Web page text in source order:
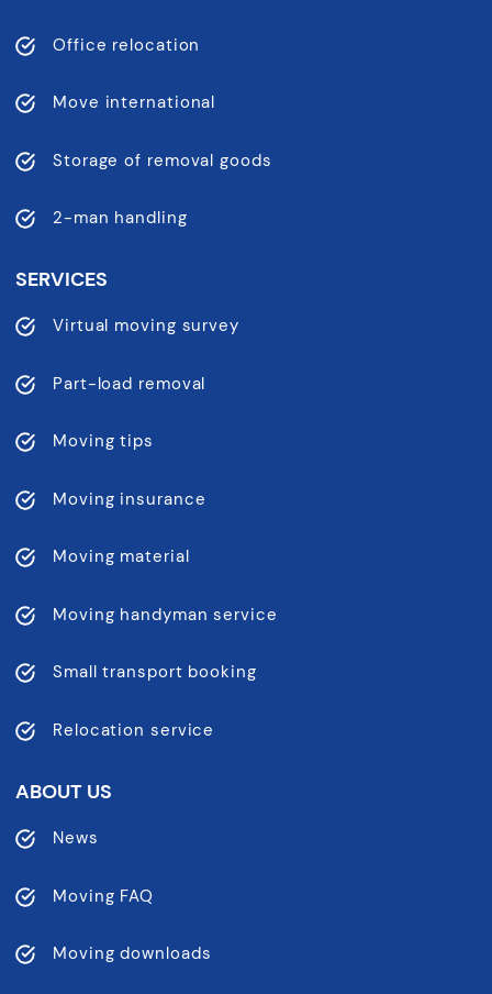
Office relocation
Move international
Storage of removal goods
2-man handling
SERVICES
Virtual moving survey
Part-load removal
Moving tips
Moving insurance
Moving material
Moving handyman service
Small transport booking
Relocation service
ABOUT US
News
Moving FAQ
Moving downloads